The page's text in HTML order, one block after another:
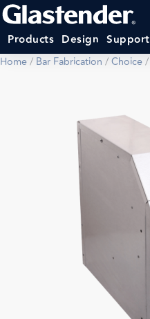
Products Design Support
Home/ Bar Fabrication /Choice/